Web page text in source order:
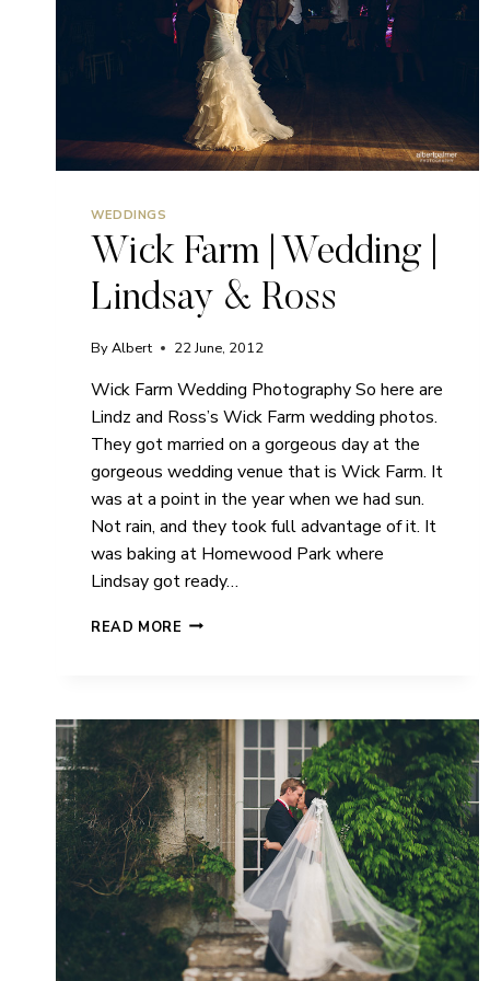
WEDDINGS
Wick Farm | Wedding |
Lindsay & Ross
ByAlbert 22 June, 2012
Wick Farm Wedding Photography So here are
Lindz and Ross’s Wick Farm wedding photos.
They got married on a gorgeous day at the
gorgeous wedding venue that is Wick Farm. It
was at a point in the year when we had sun.
Not rain, and they took full advantage of it. It
was baking at Homewood Park where
Lindsay got ready…
READ MORE WICK
LINDSAY
&
ROSS